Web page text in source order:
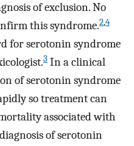
of exclusion. No
this syndrome.2,4
for serotonin syndrome
3 In a clinical
of serotonin syndrome
so treatment can
associated with
of serotonin